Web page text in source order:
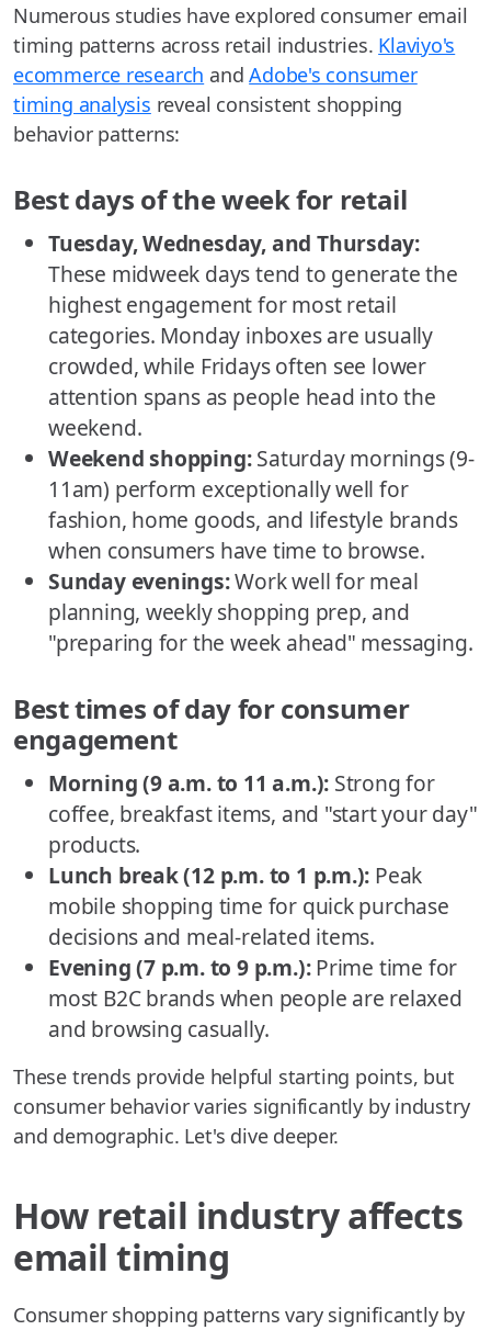
Numerous studies have explored consumer email
timing patterns across retail industries. Klaviyo's
ecommerce research andAdobe's consumer
timing analysis reveal consistent shopping
behavior patterns:
Best days of the week for retail
Tuesday, Wednesday, and Thursday:
These midweek days tend to generate the
highest engagement for most retail
categories. Monday inboxes are usually
crowded, while Fridays often see lower
attention spans as people head into the
weekend.
Weekend shopping:Saturday mornings (9-
11am) perform exceptionally well for
fashion, home goods, and lifestyle brands
when consumers have time to browse.
Sunday evenings:Work well for meal
planning, weekly shopping prep, and
"preparing for the week ahead" messaging.
Best times of day for consumer
engagement
Morning (9 a.m. to 11 a.m.): Strong for
coffee, breakfast items, and "start your day"
products.
Lunch break (12 p.m. to 1 p.m.): Peak
mobile shopping time for quick purchase
decisions and meal-related items.
Evening (7 p.m. to 9 p.m.):Prime time for
most B2C brands when people are relaxed
and browsing casually.
These trends provide helpful starting points, but
consumer behavior varies significantly by industry
and demographic. Let's dive deeper.
How retail industry affects
email timing
Consumer shopping patterns vary significantly by